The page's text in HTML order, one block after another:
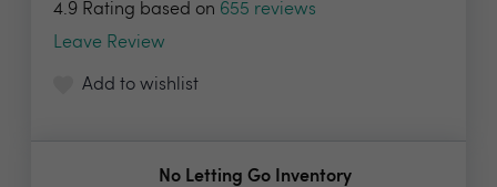
4.9 Rating based on 655 reviews
Leave Review
Add to wishlist
No Letting Go Inventory